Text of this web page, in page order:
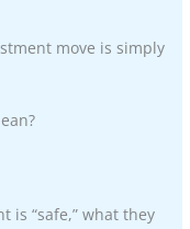
move is simply
is “safe,” what they